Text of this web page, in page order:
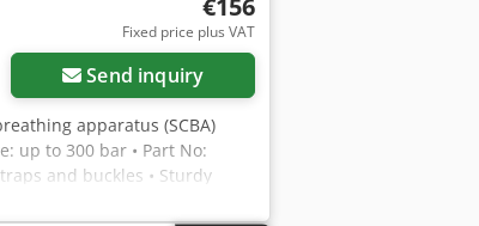
€156
Fixed price plus VAT
Send inquiry
apparatus (SCBA)
up to 300 bar • Part No:
and buckles • Sturdy
or face mask included.